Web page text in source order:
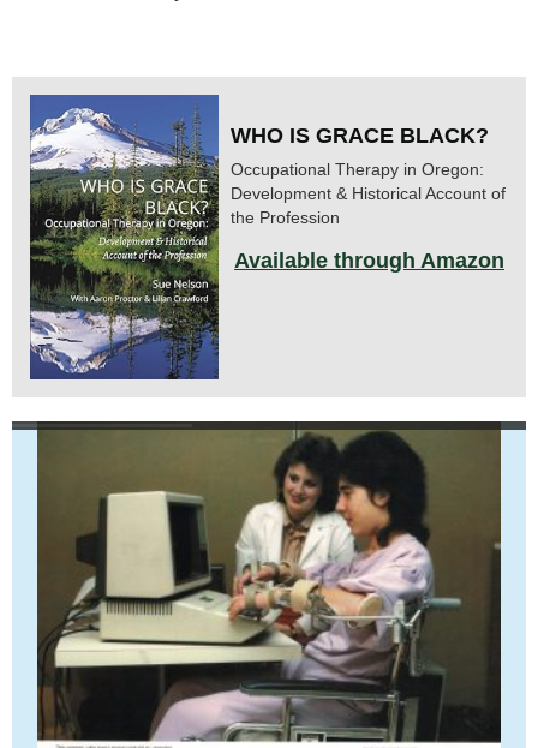
WHO IS GRACE BLACK?
Occupational Therapy in Oregon:
Development & Historical Account of
the Profession
Available through Amazon